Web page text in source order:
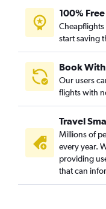
100% Free
Cheapflights
start saving
Book
Our users
flights with
Travel
Millions of
every year.
providing
that can